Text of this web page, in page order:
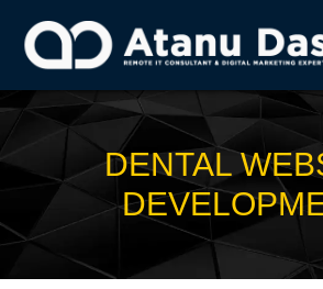
DENTAL